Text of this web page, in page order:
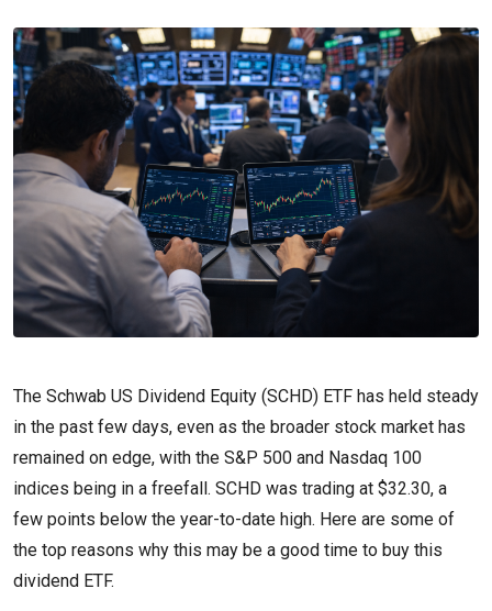
The Schwab US Dividend Equity (SCHD) ETF has held steady
in the past few days, even as the broader stock market has
remained on edge, with the S&P 500 and Nasdaq 100
indices being in a freefall. SCHD was trading at $32.30, a
few points below the year-to-date high. Here are some of
the top reasons why this may be a good time to buy this
dividend ETF.